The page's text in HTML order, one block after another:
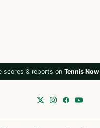
scores & reports on Tennis Now